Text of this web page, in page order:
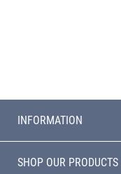
INFORMATION
SHOP OUR PRODUCTS